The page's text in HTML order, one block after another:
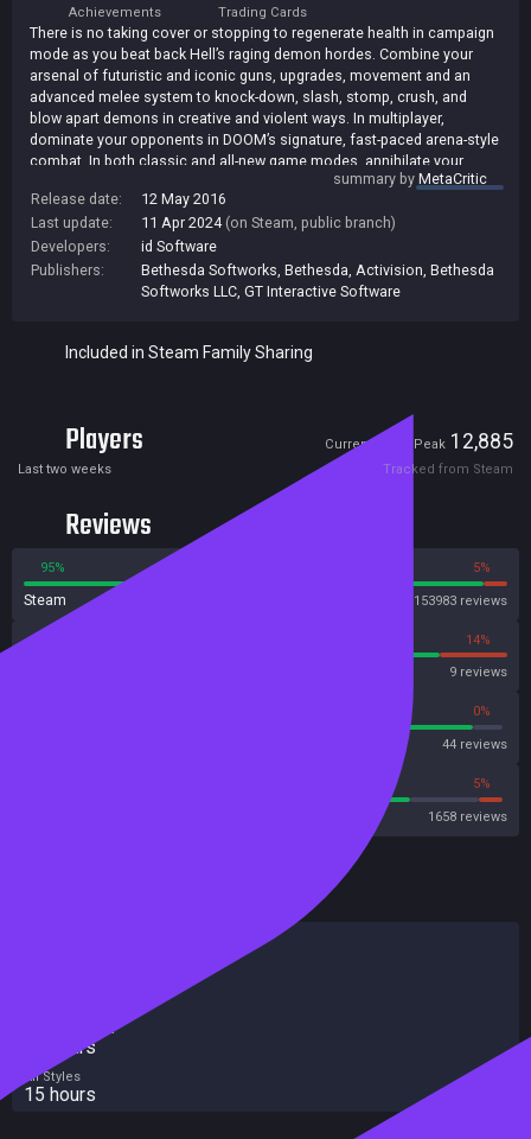
Achievements Trading Cards
There is no taking cover or stopping to regenerate health in campaign
mode as you beat back Hell’s raging demon hordes. Combine your
arsenal of futuristic and iconic guns, upgrades, movement and an
advanced melee system to knock-down, slash, stomp, crush, and
blow apart demons in creative and violent ways. In multiplayer,
dominate your opponents in DOOM’s signature, fast-paced arena-style
combat. In both classic and all-new game modes, annihilate your
enemies utilizing your personal blend of skill, powerful weapons,
vertical movement, and unique power-ups that allow you to play as a
demon. DOOM SnapMap is an easy-to-use game and level editor that
allows for limitless gameplay experiences on every platform. Anyone
can snap together and customize maps, add pre-defined or custom
gameplay, and edit game logic to create new modes. Instantly play
summary byMetaCritic
Release date:
12 May 2016
Last update:
11 Apr 2024 (on Steam, public branch)
Developers:
id Software
Publishers:
Bethesda Softworks Bethesda Activision Bethesda
Softworks LLC GT Interactive Software
Included in Steam Family Sharing
Players Current821 Peak 12,885
Last two weeks Tracked from Steam
Reviews
95% 5%
Steam 153983 reviews
14%
9 reviews
0%
44 reviews
5%
1658 reviews
Completionist
27 hours
All Styles
15 hours